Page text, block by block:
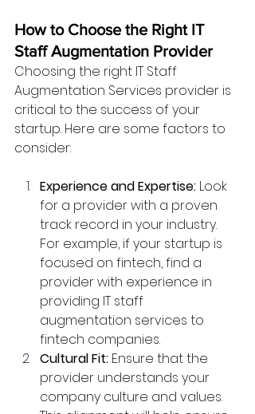
How to Choose the Right IT
Staff Augmentation Provider
Choosing the right IT Staff
Augmentation Services provider is
critical to the success of your
startup. Here are some factors to
consider:
Experience and Expertise: Look
for a provider with a proven
track record in your industry.
For example, if your startup is
focused on fintech, find a
provider with experience in
providing IT staff
augmentation services to
fintech companies.
Cultural Fit: Ensure that the
provider understands your
company culture and values.